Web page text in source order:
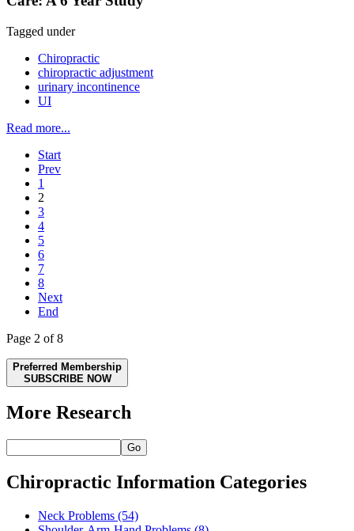
Tagged under
Chiropractic
chiropractic adjustment
urinary incontinence
UI
Read more...
Start
Prev
1
2
3
4
5
6
7
8
Next
End
Page 2 of 8
Preferred Membership
SUBSCRIBE NOW
More Research
Go
Chiropractic Information Categories
Neck Problems (54)